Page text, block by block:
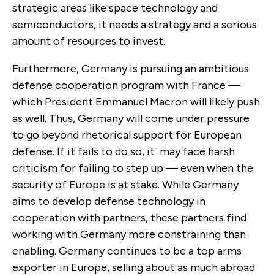
strategic areas like space technology and
semiconductors, it needs a strategy and a serious
amount of resources to invest.
Furthermore, Germany is pursuing an ambitious
defense cooperation program with France —
which President Emmanuel Macron will likely push
as well. Thus, Germany will come under pressure
to go beyond rhetorical support for European
defense. If it fails to do so, it may face harsh
criticism for failing to step up — even when the
security of Europe is at stake. While Germany
aims to develop defense technology in
cooperation with partners, these partners find
working with Germany more constraining than
enabling. Germany continues to be a top arms
exporter in Europe, selling about as much abroad